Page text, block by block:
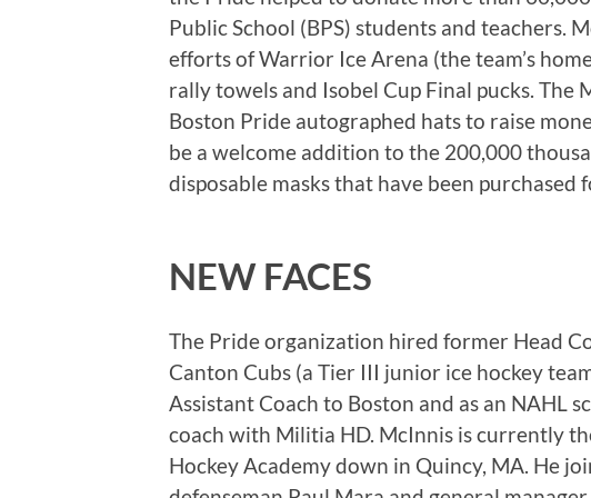
Public School (BPS) students and teachers.
efforts of Warrior Ice Arena (the team’s
rally towels and Isobel Cup Final pucks. The
Boston Pride autographed hats to raise
be a welcome addition to the 200,000
disposable masks that have been purchased
NEW FACES
The Pride organization hired former Head
Canton Cubs (a Tier III junior ice hockey
Assistant Coach to Boston and as an NAHL
coach with Militia HD. McInnis is currently
Hockey Academy down in Quincy, MA. He